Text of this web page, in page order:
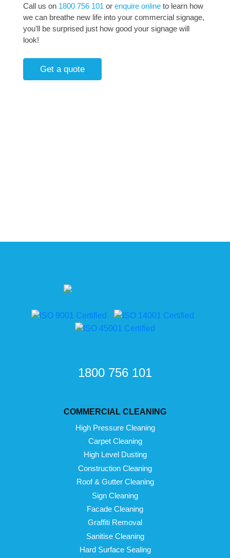
Call us on 1800 756 101 or enquire onlineto learn how
we can breathe new life into your commercial signage,
you’ll be surprised just how good your signage will
look!
Get a quote
1800 756 101
COMMERCIAL CLEANING
High Pressure Cleaning
Carpet Cleaning
High Level Dusting
Construction Cleaning
Roof & Gutter Cleaning
Sign Cleaning
Facade Cleaning
Graffiti Removal
Sanitise Cleaning
Hard Surface Sealing